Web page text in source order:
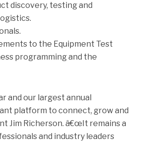
discovery, testing and
to the Equipment Test
programming and the
and our largest annual
platform to connect, grow and
Jim Richerson. â€œIt remains a
and industry leaders